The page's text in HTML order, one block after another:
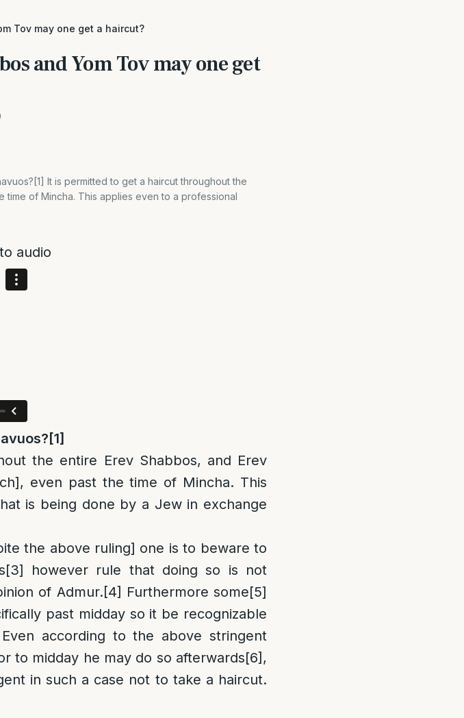
Tov may one get a haircut?
and Yom Tov may one get
It is permitted to get a haircut throughout the
time of Mincha. This applies even to a professional
audio
[1]
the entire Erev Shabbos, and Erev
even past the time of Mincha. This
is being done by a Jew in exchange
the above ruling] one is to beware to
[3] however rule that doing so is not
of Admur.[4] Furthermore some[5]
past midday so it be recognizable
according to the above stringent
to midday he may do so afterwards[6] ,
in such a case not to take a haircut.